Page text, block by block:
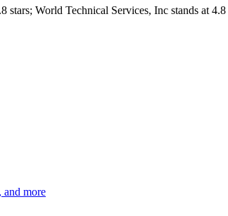
stars; World Technical Services, Inc stands at 4.8
and more